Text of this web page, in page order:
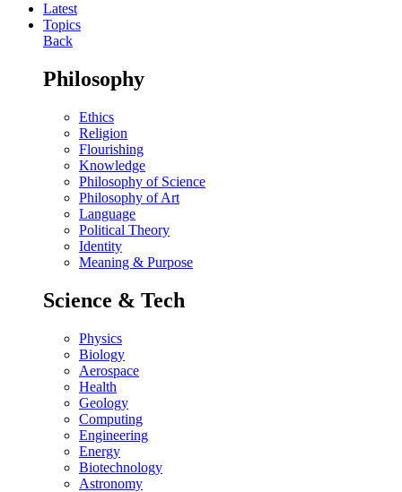
Latest
Topics
Back
Philosophy
Ethics
Religion
Flourishing
Knowledge
Philosophy of Science
Philosophy of Art
Language
Political Theory
Identity
Meaning & Purpose
Science & Tech
Physics
Biology
Aerospace
Health
Geology
Computing
Engineering
Energy
Biotechnology
Astronomy